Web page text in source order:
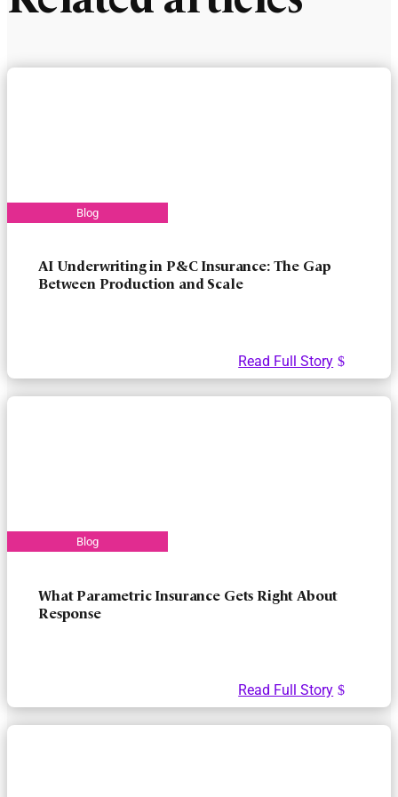
AI Underwriting in P&C Insurance: The Gap
Between Production and Scale
Read Full Story
What Parametric Insurance Gets Right About
Response
Read Full Story